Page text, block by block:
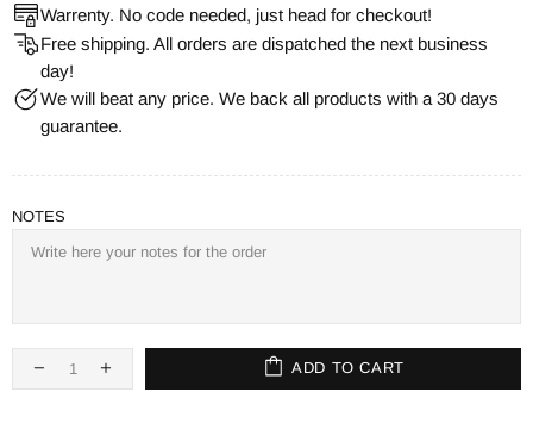
Warrenty. No code needed, just head for checkout!
Free shipping. All orders are dispatched the next business
day!
We will beat any price. We back all products with a 30 days
guarantee.
NOTES
ADD TO CART